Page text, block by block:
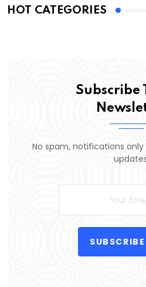
HOT CATEGORIES
Subscribe
No spam, notifications